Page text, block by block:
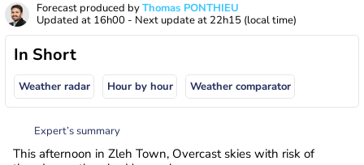
Forecast produced byThomas PONTHIEU
Updated at 16h00 - Next update at 22h15 (local time)
In Short
Weather radar Hour by hour Weather comparator
Expert’s summary
This afternoon in Zleh Town, Overcast skies with risk of